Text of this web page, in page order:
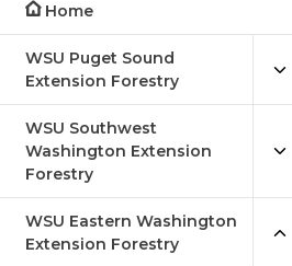
Home
WSU Puget Sound
Extension Forestry
WSU Southwest
Washington Extension
Forestry
WSU Eastern Washington
Extension Forestry